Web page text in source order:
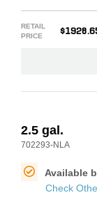
RETAIL
PRICE
2.5 gal.
702293-NLA
Available
Check